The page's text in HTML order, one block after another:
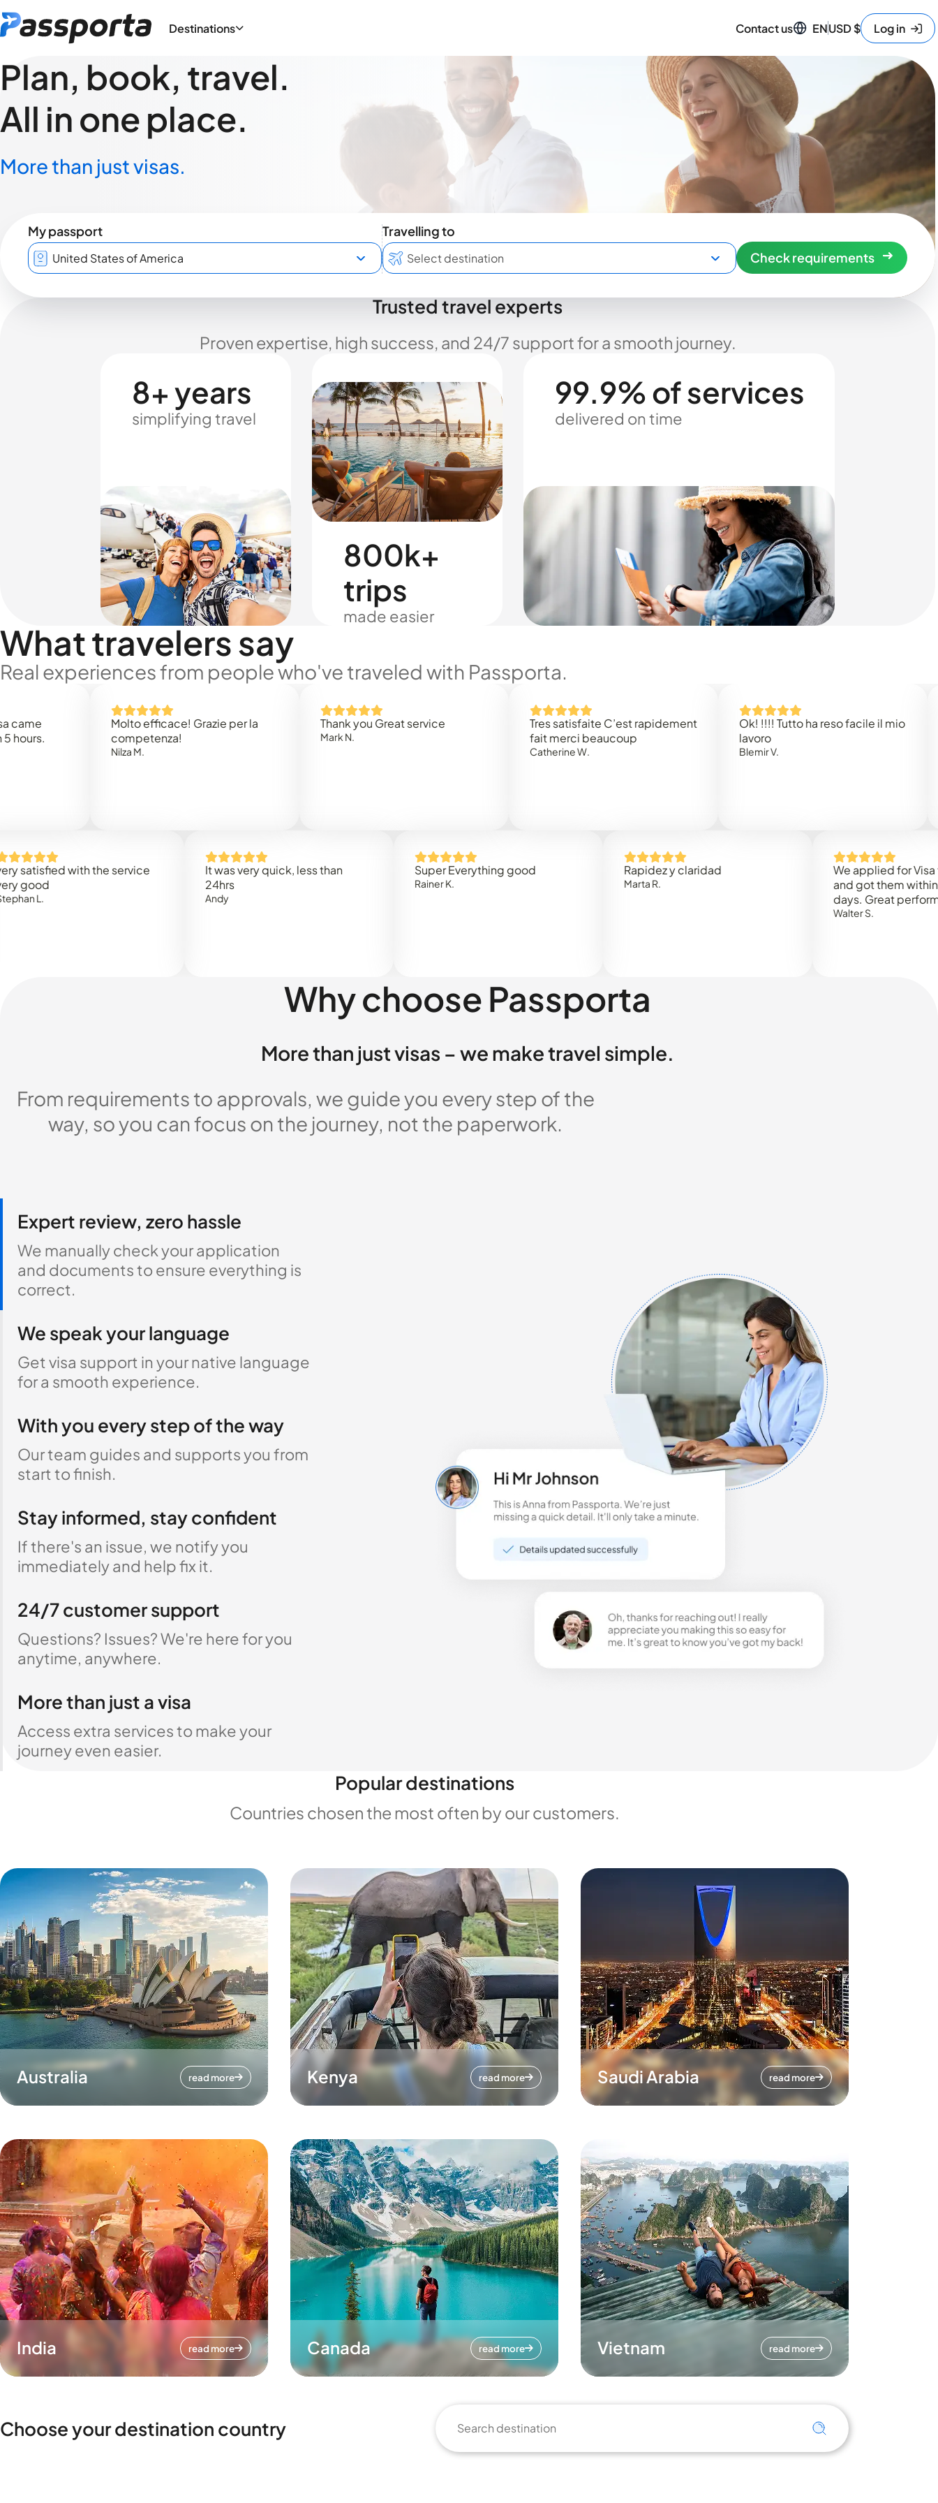
Destinations Contact us ENUSD$ Log in
Plan, book, travel.
All in one place.
More than just visas.
My passport
Travelling to
Check requirements
Trusted travel experts
Proven expertise, high success, and 24/7 support for a smooth journey.
8+ years
simplifying travel
800k+
trips
made easier
99.9% of services
delivered on time
What travelers say
Real experiences from people who've traveled with Passporta.
Molto efficace! Grazie per la
competenza!
Thank you Great service
Tres satisfaite C’est rapidement
fait merci beaucoup
Catherine W.
Ok! !!!! Tutto ha reso facile il mio
with the service
It was very quick, less than
Super Everything good Rapidez y claridad
We applied for Visa to
and got them within 3
days. Great performance!
Why choose Passporta
More than just visas – we make travel simple.
From requirements to approvals, we guide you every step of the
way, so you can focus on the journey, not the paperwork.
Expert review, zero hassle
We manually check your application
and documents to ensure everything is
correct.
We speak your language
Get visa support in your native language
for a smooth experience.
With you every step of the way
Our team guides and supports you from
start to finish.
Stay informed, stay confident
If there's an issue, we notify you
immediately and help fix it.
24/7 customer support
Questions? Issues? We're here for you
anytime, anywhere.
More than just a visa
Access extra services to make your
journey even easier.
Popular destinations
Countries chosen the most often by our customers.
Australia read more Kenya read more Saudi Arabia read more
India read more Canada read more Vietnam read more
Choose your destination country